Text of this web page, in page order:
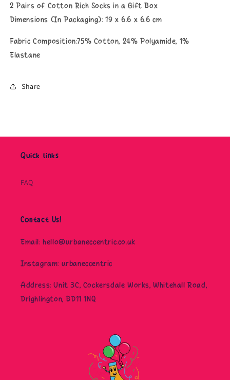
2 Pairs of Cotton Rich Socks in a Gift Box
Dimensions (In Packaging): 19 x 6.6 x 6.6 cm
Fabric Composition:75% Cotton, 24% Polyamide, 1%
Elastane
Share
Quick links
FAQ
Contact Us!
Email: hello@urbaneccentric.co.uk
Instagram: urbaneccentric
Address: Unit 3C, Cockersdale Works, Whitehall Road,
Drighlington, BD11 1NQ